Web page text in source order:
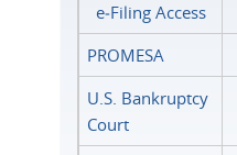
e‑Filing Access
PROMESA
U.S. Bankruptcy
Court